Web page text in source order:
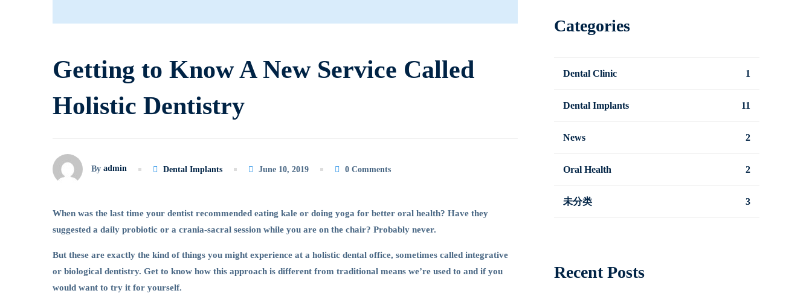
A
Service
Called
Holistic
Getting to Know A New Service Called
Holistic Dentistry
By admin Dental Implants June 10, 2019 0 Comments
When was the last time your dentist recommended eating kale or doing yoga for better oral health? Have they
suggested a daily probiotic or a crania-sacral session while you are on the chair? Probably never.
But these are exactly the kind of things you might experience at a holistic dental office, sometimes called integrative
or biological dentistry. Get to know how this approach is different from traditional means we’re used to and if you
would want to try it for yourself.
Categories
Dental Clinic 1
Dental Implants 11
News 2
Oral Health 2
未分类 3
Recent Posts